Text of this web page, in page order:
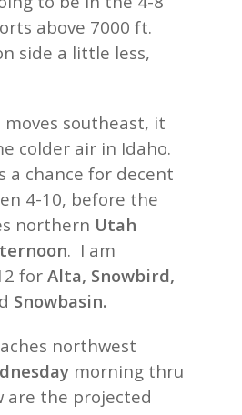
above 7000 ft.
side a little less,
southeast, it
colder air in Idaho.
a chance for decent
4-10, before the
northern Utah
. I am
for Alta, Snowbird,
Snowbasin.
northwest
morning thru
are the projected